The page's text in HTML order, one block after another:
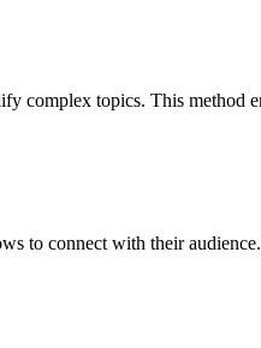
topics. This method
to connect with their